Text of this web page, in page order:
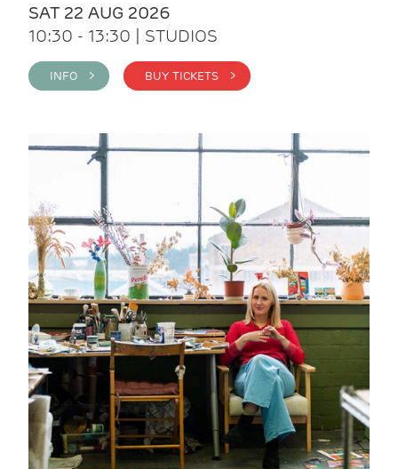
SAT 22 AUG 2026
10:30 - 13:30 | STUDIOS
INFO > BUY TICKETS >